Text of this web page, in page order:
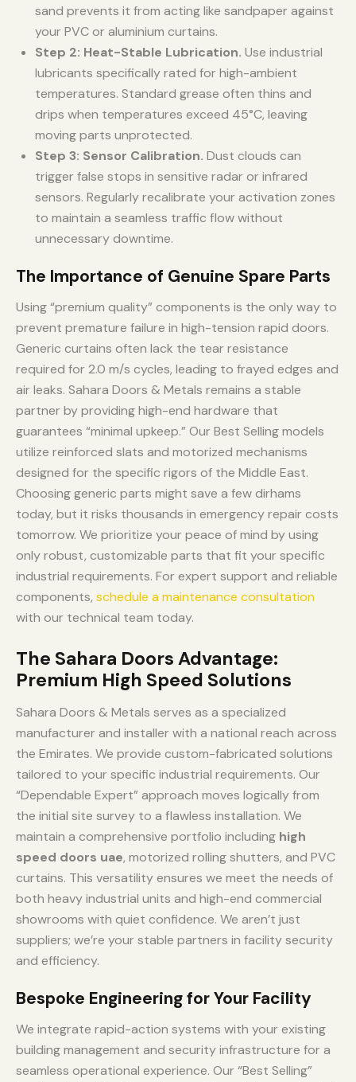
sand prevents it from acting like sandpaper against
your PVC or aluminium curtains.
Step 2: Heat-Stable Lubrication. Use industrial
lubricants specifically rated for high-ambient
temperatures. Standard grease often thins and
drips when temperatures exceed 45°C, leaving
moving parts unprotected.
Step 3: Sensor Calibration. Dust clouds can
trigger false stops in sensitive radar or infrared
sensors. Regularly recalibrate your activation zones
to maintain a seamless traffic flow without
unnecessary downtime.
The Importance of Genuine Spare Parts
Using “premium quality” components is the only way to
prevent premature failure in high-tension rapid doors.
Generic curtains often lack the tear resistance
required for 2.0 m/s cycles, leading to frayed edges and
air leaks. Sahara Doors & Metals remains a stable
partner by providing high-end hardware that
guarantees “minimal upkeep.” Our Best Selling models
utilize reinforced slats and motorized mechanisms
designed for the specific rigors of the Middle East.
Choosing generic parts might save a few dirhams
today, but it risks thousands in emergency repair costs
tomorrow. We prioritize your peace of mind by using
only robust, customizable parts that fit your specific
industrial requirements. For expert support and reliable
components, schedule a maintenance consultation
with our technical team today.
The Sahara Doors Advantage:
Premium High Speed Solutions
Sahara Doors & Metals serves as a specialized
manufacturer and installer with a national reach across
the Emirates. We provide custom-fabricated solutions
tailored to your specific industrial requirements. Our
“Dependable Expert” approach moves logically from
the initial site survey to a flawless installation. We
maintain a comprehensive portfolio including high
speed doors uae, motorized rolling shutters, and PVC
curtains. This versatility ensures we meet the needs of
both heavy industrial units and high-end commercial
showrooms with quiet confidence. We aren’t just
suppliers; we’re your stable partners in facility security
and efficiency.
Bespoke Engineering for Your Facility
We integrate rapid-action systems with your existing
building management and security infrastructure for a
seamless operational experience. Our “Best Selling”